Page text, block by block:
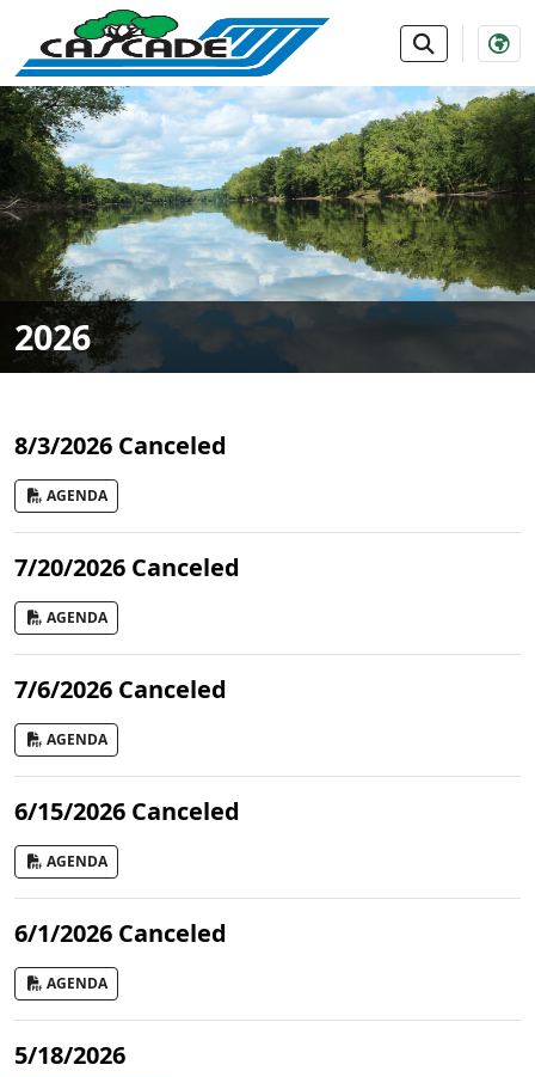
SKIP TO MAIN NAVIGATION SKIP TO MAIN
2026
8/3/2026 Canceled
AGENDA
7/20/2026 Canceled
AGENDA
7/6/2026 Canceled
AGENDA
6/15/2026 Canceled
AGENDA
6/1/2026 Canceled
AGENDA
5/18/2026